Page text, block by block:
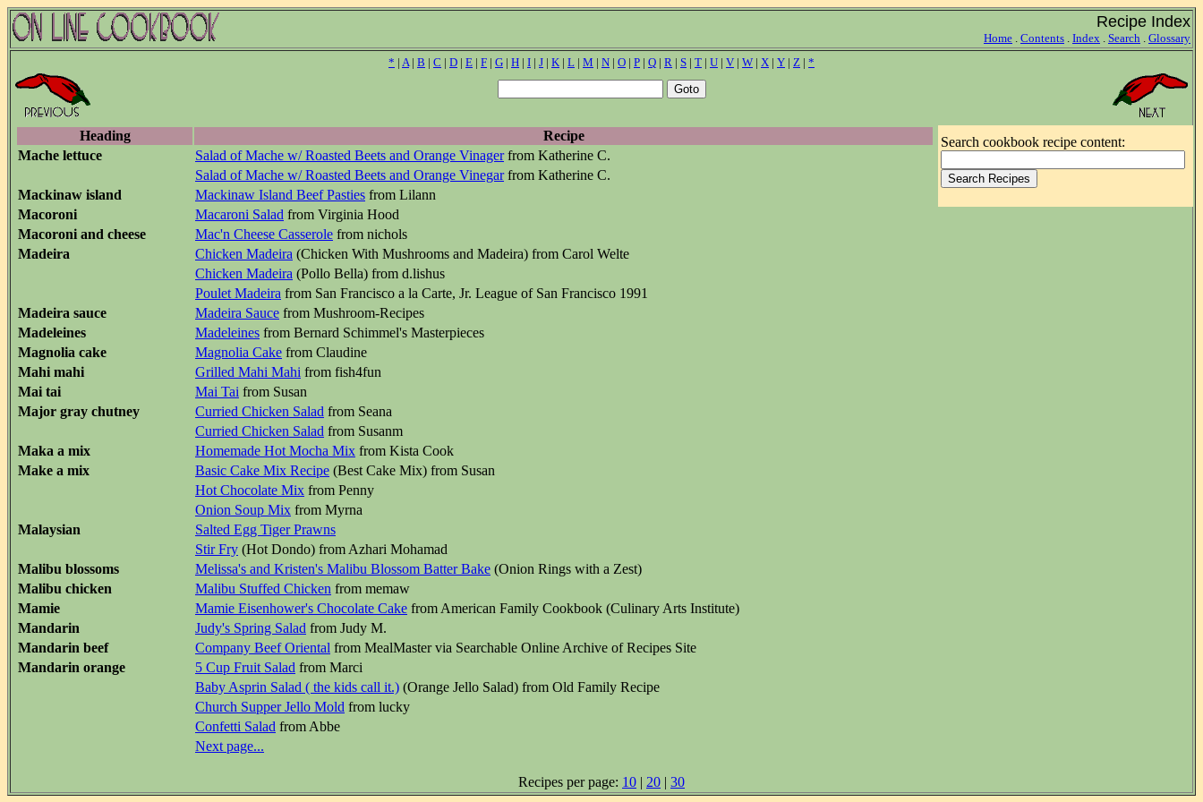
Recipe Index
Home . Contents . Index . Search . Glossary
* | A| B | C | D | E | F | G | H | I | J | K | L | M | N | O | P | Q | R | S | T | U | V | W | X | Y | Z | *
Heading
Recipe
Mache lettuce
Salad of Mache w/ Roasted Beets and Orange Vinagerfrom Katherine C.
Salad of Mache w/ Roasted Beets and Orange Vinegarfrom Katherine C.
Mackinaw island
Mackinaw Island Beef Pasties from Lilann
Macoroni
Macaroni Salad from Virginia Hood
Macoroni and cheese
Mac'n Cheese Casserole from nichols
Madeira
Chicken Madeira (Chicken With Mushrooms and Madeira) from Carol Welte
Chicken Madeira (Pollo Bella) from d.lishus
Poulet Madeira from San Francisco a la Carte, Jr. League of San Francisco 1991
Madeira sauce
Madeira Sauce from Mushroom-Recipes
Madeleines
Madeleines from Bernard Schimmel's Masterpieces
Magnolia cake
Magnolia Cake from Claudine
Mahi mahi
Grilled Mahi Mahi from fish4fun
Mai tai
Mai Tai from Susan
Major gray chutney
Curried Chicken Salad from Seana
Curried Chicken Salad from Susanm
Maka a mix
Homemade Hot Mocha Mix from Kista Cook
Make a mix
Basic Cake Mix Recipe (Best Cake Mix) from Susan
Hot Chocolate Mix from Penny
Onion Soup Mix from Myrna
Malaysian
Salted Egg Tiger Prawns
Stir Fry (Hot Dondo) from Azhari Mohamad
Malibu blossoms
Melissa's and Kristen's Malibu Blossom Batter Bake (Onion Rings with a Zest)
Malibu chicken
Malibu Stuffed Chicken from memaw
Mamie
Mamie Eisenhower's Chocolate Cake from American Family Cookbook (Culinary Arts Institute)
Mandarin
Judy's Spring Salad from Judy M.
Mandarin beef
Company Beef Oriental from MealMaster via Searchable Online Archive of Recipes Site
Mandarin orange
5 Cup Fruit Salad from Marci
Baby Asprin Salad ( the kids call it.) (Orange Jello Salad) from Old Family Recipe
Church Supper Jello Mold from lucky
Confetti Salad from Abbe
Next page...
Search cookbook recipe content:
Recipes per page: 10 | 20 | 30